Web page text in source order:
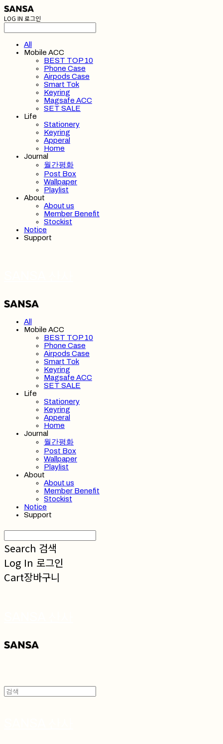
LOG IN 로그인
All
Mobile ACC
BEST TOP 10
Phone Case
Airpods Case
Smart Tok
Keyring
Magsafe ACC
SET SALE
Life
Stationery
Keyring
Apperal
Home
Journal
월간평화
Post Box
Wallpaper
Playlist
About
About us
Member Benefit
Stockist
Notice
Support
All
Mobile ACC
BEST TOP 10
Phone Case
Airpods Case
Smart Tok
Keyring
Magsafe ACC
SET SALE
Life
Stationery
Keyring
Apperal
Home
Journal
월간평화
Post Box
Wallpaper
Playlist
About
About us
Member Benefit
Stockist
Notice
Support
Search 검색
Log In 로그인
Cart장바구니